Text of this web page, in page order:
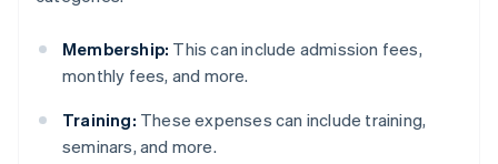
Membership: This can include admission fees,
monthly fees, and more.
Training: These expenses can include training,
seminars, and more.